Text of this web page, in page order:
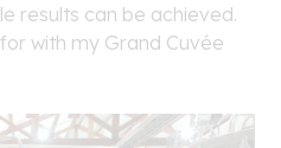
results can be achieved.
with my Grand Cuvée